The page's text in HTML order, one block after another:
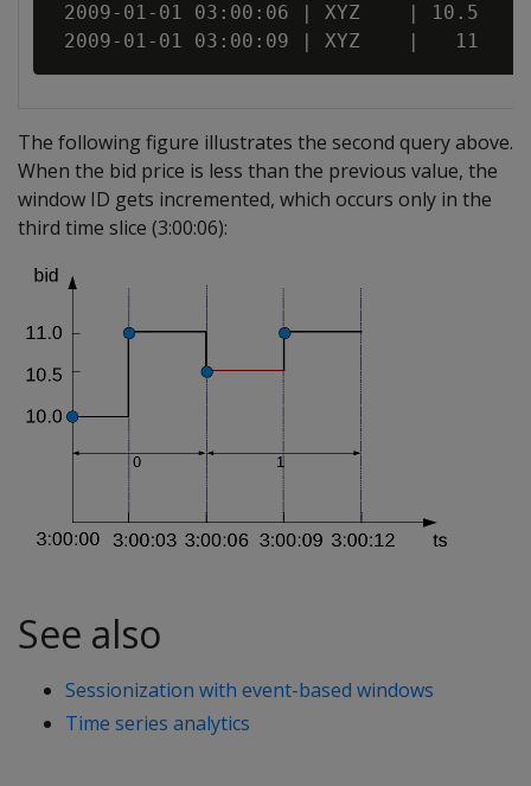
2009-01-01 03:00:06 | XYZ    | 10.5
The following figure illustrates the second query above.
When the bid price is less than the previous value, the
window ID gets incremented, which occurs only in the
third time slice (3:00:06):
See also
Sessionization with event-based windows
Time series analytics